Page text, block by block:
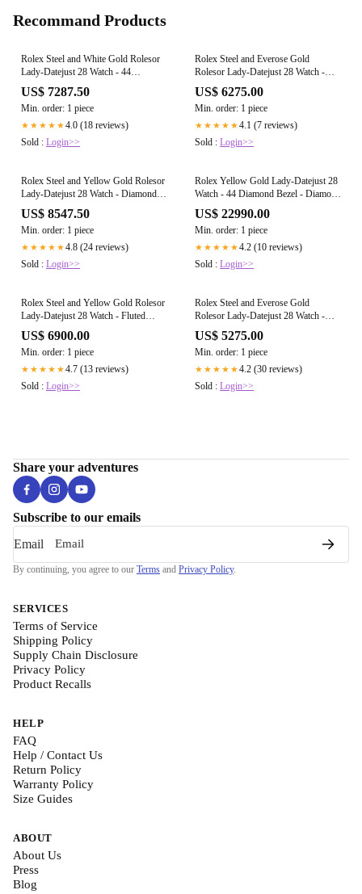
Recommand Products
Rolex Steel and White Gold Rolesor
Lady-Datejust 28 Watch - 44
Diamond Bezel - Silver Roman Dial -
Jubilee Bracelet - 279384RBR srj
US$ 7287.50
Min. order: 1 piece
★★★★★4.0 (18 reviews)
Sold : Login>>
Rolex Steel and Everose Gold
Rolesor Lady-Datejust 28 Watch -
Domed Bezel - Sundust Diamond
Star Dial - Oyster Bracelet - 279161
su9dix8do
US$ 6275.00
Min. order: 1 piece
★★★★★4.1 (7 reviews)
Sold : Login>>
Rolex Steel and Yellow Gold Rolesor
Lady-Datejust 28 Watch - Diamond
Bezel - Silver Diamond Dial - Jubilee
Bracelet - 279383RBR sdj
US$ 8547.50
Min. order: 1 piece
★★★★★4.8 (24 reviews)
Sold : Login>>
Rolex Yellow Gold Lady-Datejust 28
Watch - 44 Diamond Bezel - Diamond
Paved Roman Dial - President
Bracelet - 279138RBR dprp
US$ 22990.00
Min. order: 1 piece
★★★★★4.2 (10 reviews)
Sold : Login>>
Rolex Steel and Yellow Gold Rolesor
Lady-Datejust 28 Watch - Fluted
Bezel - White Mother-Of-Pearl
Diamond Dial - Jubilee Bracelet -
279173 mdj
US$ 6900.00
Min. order: 1 piece
★★★★★4.7 (13 reviews)
Sold : Login>>
Rolex Steel and Everose Gold
Rolesor Lady-Datejust 28 Watch -
Domed Bezel - Sundust Roman Dial -
Jubilee Bracelet - 279161 surj
US$ 5275.00
Min. order: 1 piece
★★★★★4.2 (30 reviews)
Sold : Login>>
Share your adventures
Subscribe to our emails
Email
By continuing, you agree to our Terms and Privacy Policy.
SERVICES
Terms of Service
Shipping Policy
Supply Chain Disclosure
Privacy Policy
Product Recalls
HELP
FAQ
Help / Contact Us
Return Policy
Warranty Policy
Size Guides
ABOUT
About Us
Press
Blog